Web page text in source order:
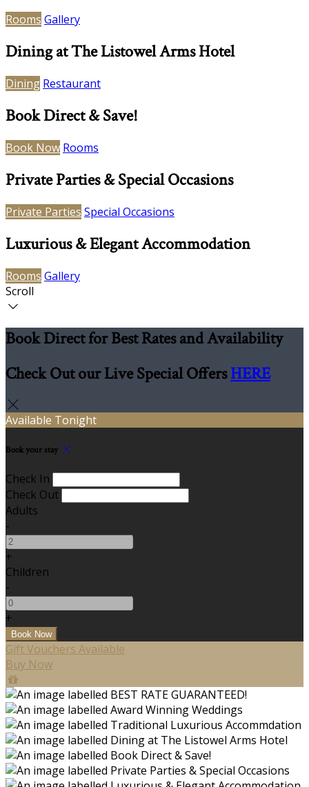
Rooms Gallery
Dining at The Listowel Arms Hotel
Dining Restaurant
Book Direct & Save!
Book Now Rooms
Private Parties & Special Occasions
Private Parties Special Occasions
Luxurious & Elegant Accommodation
Rooms Gallery
Scroll
Book Direct for Best Rates and Availability
Check Out our Live Special OffersHERE
Available Tonight
Book your stay
Check In
Check Out
Adults
-
+
Children
-
+
Gift Vouchers Available
Buy Now